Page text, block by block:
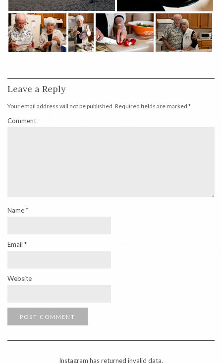
Leave a Reply
Your email address will not be published. Required fields are marked *
Comment
Name*
Email *
Website
Instagram has returned invalid data.